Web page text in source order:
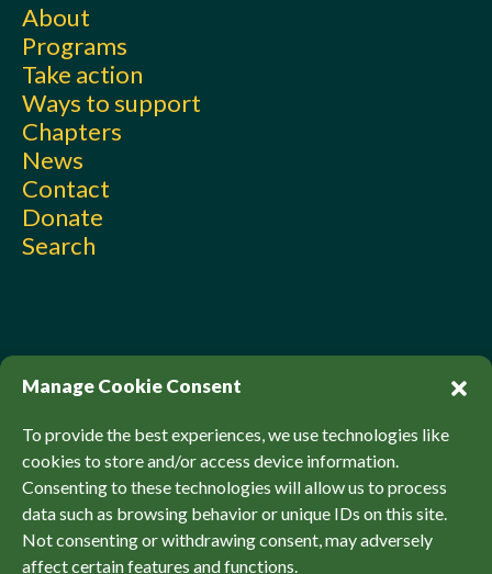
Manage Cookie Consent
To provide the best experiences, we use technologies like
cookies to store and/or access device information.
Consenting to these technologies will allow us to process
data such as browsing behavior or unique IDs on this site.
Not consenting or withdrawing consent, may adversely
affect certain features and functions.
About
Programs
Take action
Ways to support
Chapters
News
Contact
Donate
Search
© Sierra Club Canada, 2026. All Rights Reserved.
Privacy Policy Accessibility SCCF Policies